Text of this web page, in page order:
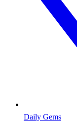
Daily Gems